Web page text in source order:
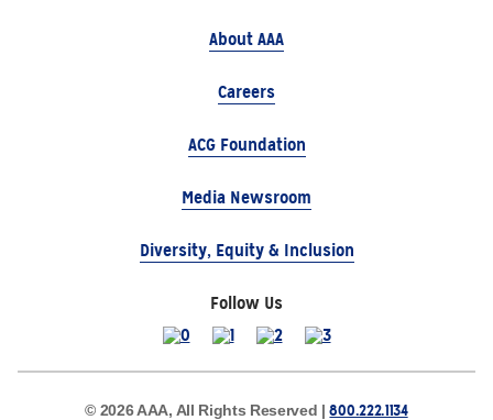
About AAA
Careers
ACG Foundation
Media Newsroom
Diversity, Equity & Inclusion
Follow Us
© 2026 AAA, All Rights Reserved |800.222.1134